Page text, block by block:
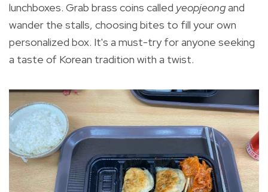
lunchboxes. Grab brass coins called yeopjeongand
wander the stalls, choosing bites to fill your own
personalized box. It's a must-try for anyone seeking
a taste of Korean tradition with a twist.